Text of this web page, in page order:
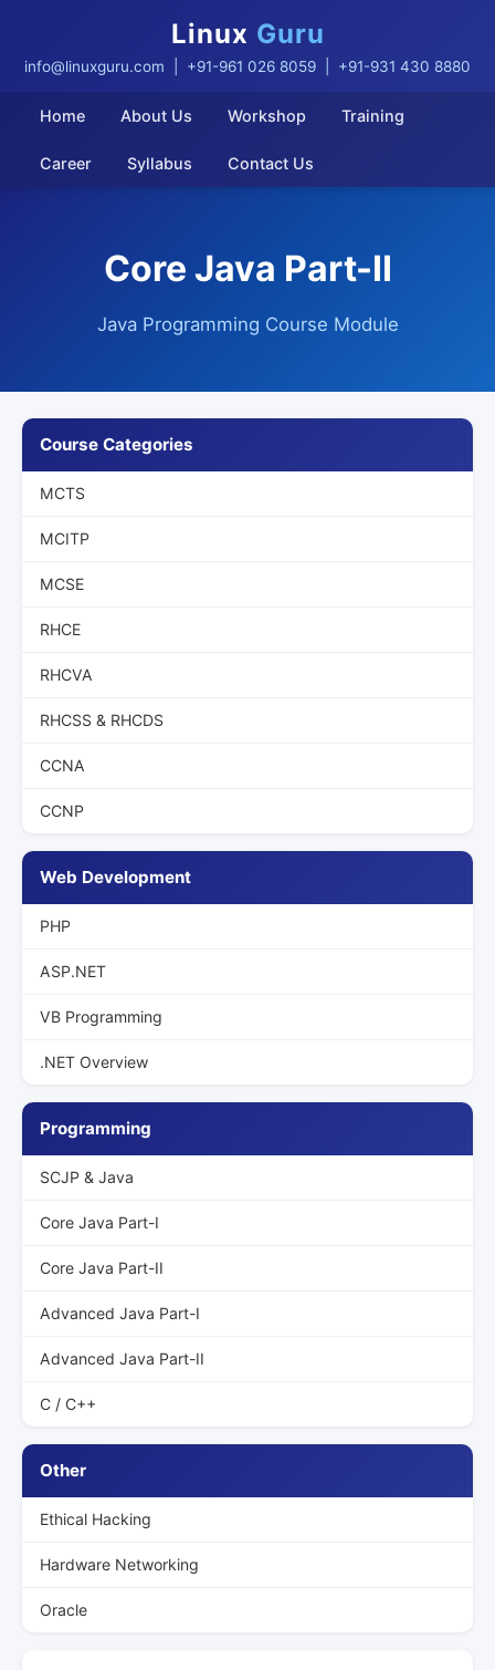
Linux Guru
info@linuxguru.com | +91-961 026 8059 | +91-931 430 8880
Home About Us Workshop Training
Career Syllabus Contact Us
Core Java Part-II
Java Programming Course Module
Course Categories
MCTS
MCITP
MCSE
RHCE
RHCVA
RHCSS & RHCDS
CCNA
CCNP
Web Development
PHP
ASP.NET
VB Programming
.NET Overview
Programming
SCJP & Java
Core Java Part-I
Core Java Part-II
Advanced Java Part-I
Advanced Java Part-II
C / C++
Other
Ethical Hacking
Hardware Networking
Oracle